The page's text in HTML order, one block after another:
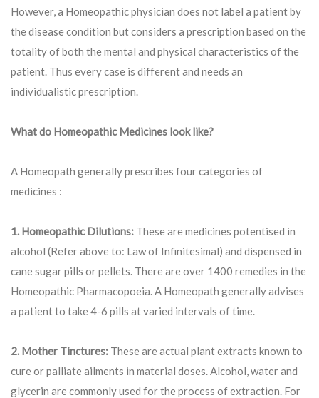
However, a Homeopathic physician does not label a patient by
the disease condition but considers a prescription based on the
totality of both the mental and physical characteristics of the
patient. Thus every case is different and needs an
individualistic prescription.
What do Homeopathic Medicines look like?
A Homeopath generally prescribes four categories of
medicines :
1. Homeopathic Dilutions: These are medicines potentised in
alcohol (Refer above to: Law of Infinitesimal) and dispensed in
cane sugar pills or pellets. There are over 1400 remedies in the
Homeopathic Pharmacopoeia. A Homeopath generally advises
a patient to take 4-6 pills at varied intervals of time.
2. Mother Tinctures: These are actual plant extracts known to
cure or palliate ailments in material doses. Alcohol, water and
glycerin are commonly used for the process of extraction. For